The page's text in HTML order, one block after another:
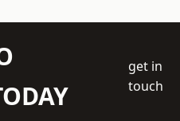
get in
touch